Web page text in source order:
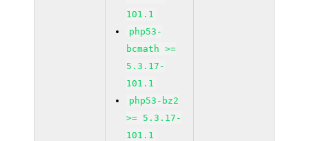
101.1
php53-
bcmath >=
5.3.17-
101.1
php53-bz2
>= 5.3.17-
101.1